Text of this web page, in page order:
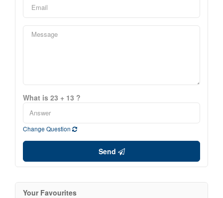
What is 23 + 13 ?
Change Question
Send
Your Favourites